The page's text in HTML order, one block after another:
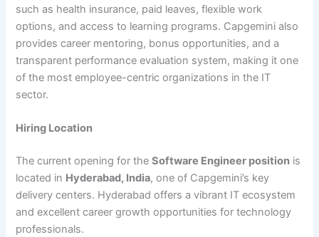
such as health insurance, paid leaves, flexible work
options, and access to learning programs. Capgemini also
provides career mentoring, bonus opportunities, and a
transparent performance evaluation system, making it one
of the most employee-centric organizations in the IT
sector.
Hiring Location
The current opening for theSoftware Engineer position is
located in Hyderabad, India, one of Capgemini’s key
delivery centers. Hyderabad offers a vibrant IT ecosystem
and excellent career growth opportunities for technology
professionals.